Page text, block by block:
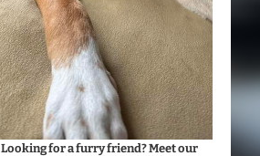
Looking for a furry friend? Meet our